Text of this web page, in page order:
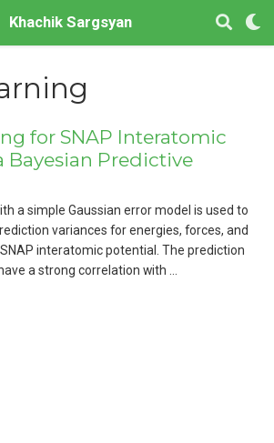
Khachik Sargsyan
for SNAP Interatomic
Bayesian Predictive
a simple Gaussian error model is used to
variances for energies, forces, and
interatomic potential. The prediction
a strong correlation with …